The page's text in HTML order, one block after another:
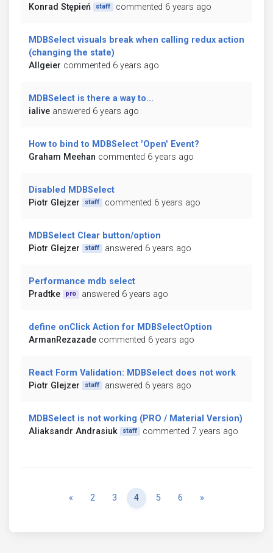
Konrad Stępień
staff commented 6 years ago
MDBSelect visuals break when calling redux action
(changing the state)
Allgeier commented 6 years ago
MDBSelect is there a way to...
ialive answered 6 years ago
How to bind to MDBSelect "Open" Event?
Graham Meehan commented 6 years ago
Disabled MDBSelect
Piotr Glejzer
staff commented 6 years ago
MDBSelect Clear button/option
Piotr Glejzer
staff answered 6 years ago
Performance mdb select
Pradtke
pro answered 6 years ago
define onClick Action for MDBSelectOption
ArmanRezazade commented 6 years ago
React Form Validation: MDBSelect does not work
Piotr Glejzer
staff answered 6 years ago
MDBSelect is not working (PRO / Material Version)
Aliaksandr Andrasiuk
staff commented 7 years ago
« Previous
2 3 4 5 6 »